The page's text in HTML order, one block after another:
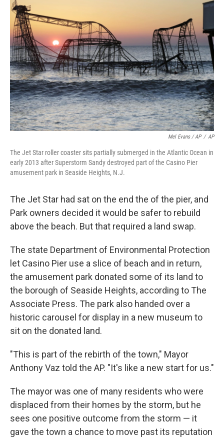
Mel Evans / AP / AP
The Jet Star roller coaster sits partially submerged in the Atlantic Ocean in
early 2013 after Superstorm Sandy destroyed part of the Casino Pier
amusement park in Seaside Heights, N.J.
The Jet Star had sat on the end the of the pier, and
Park owners decided it would be safer to rebuild
above the beach. But that required a land swap.
The state Department of Environmental Protection
let Casino Pier use a slice of beach and in return,
the amusement park donated some of its land to
the borough of Seaside Heights, according to The
Associate Press. The park also handed over a
historic carousel for display in a new museum to
sit on the donated land.
"This is part of the rebirth of the town," Mayor
Anthony Vaz told the AP. "It's like a new start for us."
The mayor was one of many residents who were
displaced from their homes by the storm, but he
sees one positive outcome from the storm — it
gave the town a chance to move past its reputation